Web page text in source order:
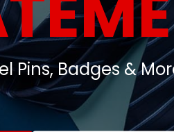
Badges, Coins,